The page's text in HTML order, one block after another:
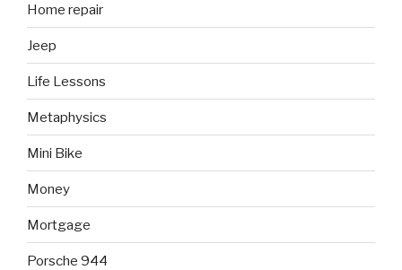
Home repair
Jeep
Life Lessons
Metaphysics
Mini Bike
Money
Mortgage
Porsche 944